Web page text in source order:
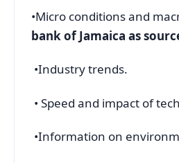
•Micro conditions and
bank of Jamaica as
•Industry trends.
• Speed and impact of
•Information on